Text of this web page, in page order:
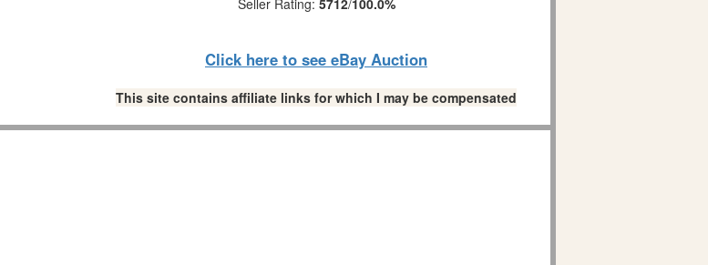
Seller Rating: 5712/100.0%
Click here to see eBay Auction
This site contains affiliate links for which I may be compensated